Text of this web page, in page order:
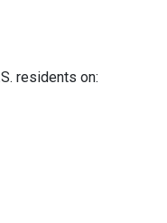
residents on: